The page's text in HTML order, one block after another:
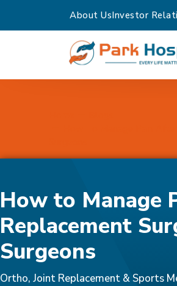
About UsInvestor
How to Manage
Replacement
Surgeons
Ortho, Joint Replacement & Sports